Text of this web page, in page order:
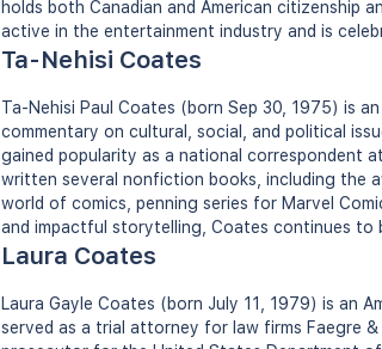
holds both Canadian and American citizenship
active in the entertainment industry and is
Ta-Nehisi Coates
Ta-Nehisi Paul Coates (born Sep 30, 1975) is
commentary on cultural, social, and political
gained popularity as a national correspondent
written several nonfiction books, including the
world of comics, penning series for Marvel
and impactful storytelling, Coates continues to
Laura Coates
Laura Gayle Coates (born July 11, 1979) is an
served as a trial attorney for law firms Faegre &